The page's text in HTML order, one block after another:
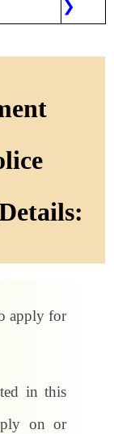
❯
apply for
in this
on or